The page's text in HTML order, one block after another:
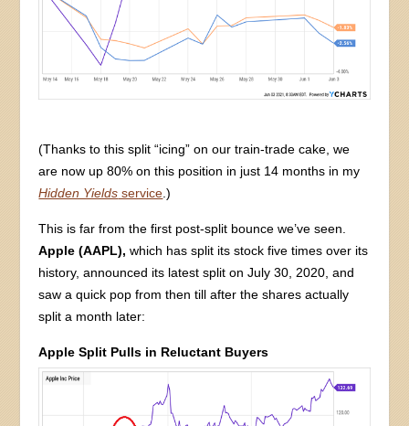
(Thanks to this split “icing” on our train-trade cake, we
are now up 80% on this position in just 14 months in my
Hidden Yields service .)
This is far from the first post-split bounce we’ve seen.
Apple (AAPL), which has split its stock five times over its
history, announced its latest split on July 30, 2020, and
saw a quick pop from then till after the shares actually
split a month later:
Apple Split Pulls in Reluctant Buyers